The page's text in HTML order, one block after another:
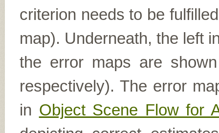
criterion needs to be
map). Underneath, the left
the error maps are shown
respectively). The error
in Object Scene Flow for